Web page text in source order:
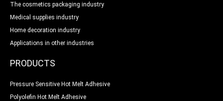
The cosmetics packaging industry
Medical supplies industry
Home decoration industry
Applications in other industries
PRODUCTS
Pressure Sensitive Hot Melt Adhesive
Polyolefin Hot Melt Adhesive